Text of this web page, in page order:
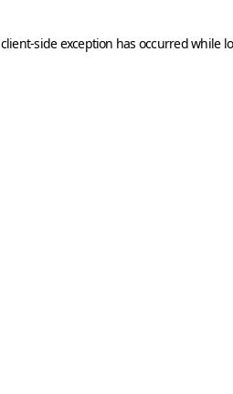
client-side exception has occurred while